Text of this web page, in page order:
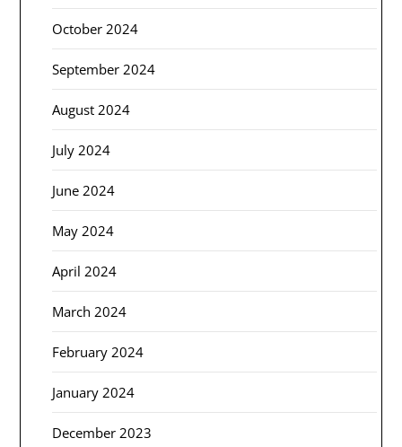
October 2024
September 2024
August 2024
July 2024
June 2024
May 2024
April 2024
March 2024
February 2024
January 2024
December 2023